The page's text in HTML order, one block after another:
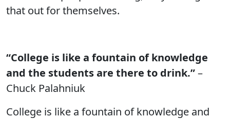
that out for themselves.
“College is like a fountain of knowledge
and the students are there to drink.”–
Chuck Palahniuk
College is like a fountain of knowledge and